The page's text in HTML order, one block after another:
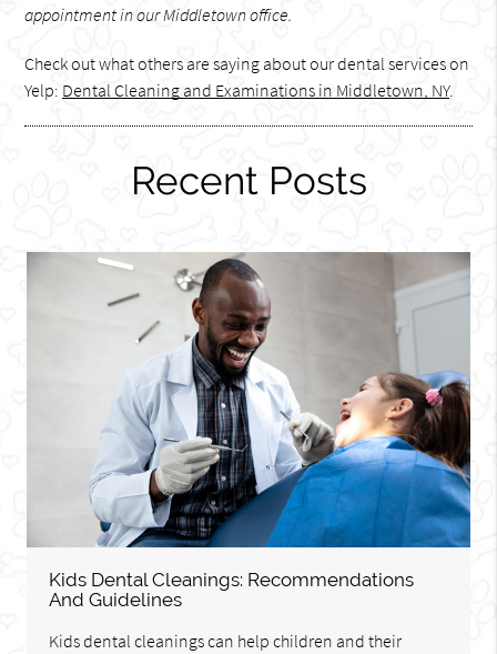
appointment in our Middletown office.
Check out what others are saying about our dental services on
Yelp: Dental Cleaning and Examinations in Middletown, NY.
Recent Posts
Kids Dental Cleanings: Recommendations
And Guidelines
Kids dental cleanings can help children and their